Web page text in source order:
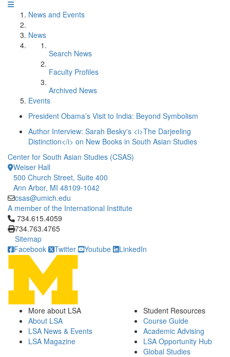
News and Events
News
Search News
Faculty Profiles
Archived News
Events
President Obama’s Visit to India: Beyond Symbolism
Author Interview: Sarah Besky's <i>The Darjeeling
Distinction</i> on New Books in South Asian Studies
Center for South Asian Studies (CSAS)
Weiser Hall
500 Church Street, Suite 400
Ann Arbor, MI 48109-1042
csas@umich.edu
A member of the International Institute
Click to call 734.615.4059
734.615.4059
734.763.4765
Sitemap
Facebook
Twitter Youtube LinkedIn
More about LSA
About LSA
LSA News & Events
LSA Magazine
Student Resources
Course Guide
Academic Advising
LSA Opportunity Hub
Global Studies